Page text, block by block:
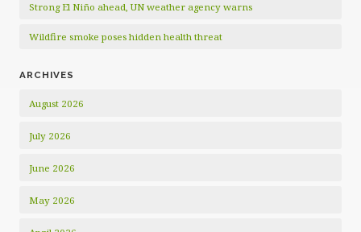
Strong El Niño ahead, UN weather agency warns
Wildfire smoke poses hidden health threat
ARCHIVES
August 2026
July 2026
June 2026
May 2026